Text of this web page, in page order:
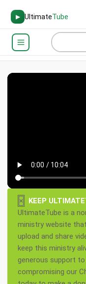
▶ UltimateTube
×
KEEP
UltimateTube is a
ministry website
upload and share
keep this ministry
generous support
compromising our